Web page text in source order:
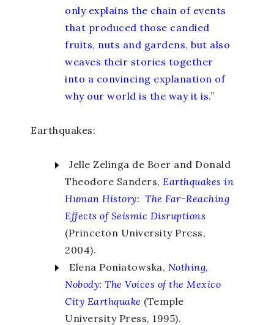
only explains the chain of events
that produced those candied
fruits, nuts and gardens, but also
weaves their stories together
into a convincing explanation of
why our world is the way it is.”
Earthquakes:
Jelle Zelinga de Boer and Donald
Theodore Sanders, Earthquakes in
Human History: The Far-Reaching
Effects of Seismic Disruptions
(Princeton University Press,
2004).
Elena Poniatowska, Nothing,
Nobody: The Voices of the Mexico
City Earthquake (Temple
University Press, 1995).